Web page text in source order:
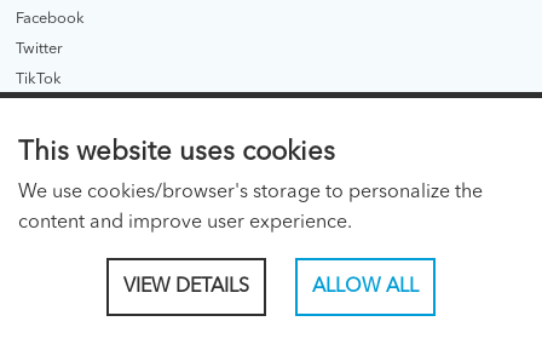
Facebook
Twitter
TikTok
ITU PUBLICATIONS
ITU Hub
ITU Publications - legacy
CONSENT PREFERENCES
This website uses cookies
We use cookies/browser's storage to personalize the
content and improve user experience.
VIEW DETAILS ALLOW ALL